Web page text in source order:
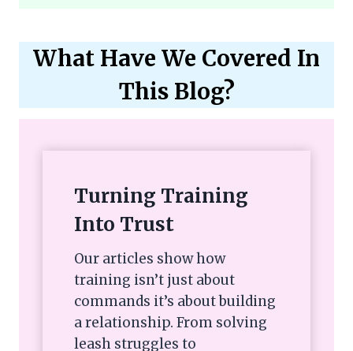
What Have We Covered In
This Blog?
Turning Training
Into Trust
Our articles show how
training isn’t just about
commands it’s about building
a relationship. From solving
leash struggles to